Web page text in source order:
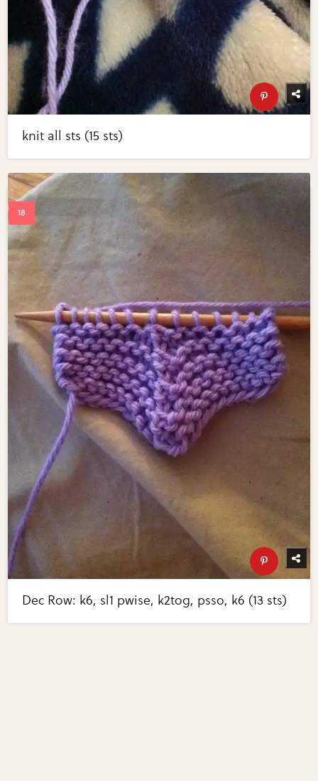
knit all sts (15 sts)
Dec Row: k6, sl1 pwise, k2tog, psso, k6 (13 sts)